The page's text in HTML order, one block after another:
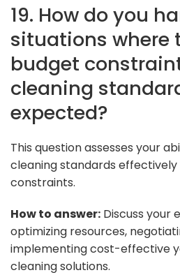
19. How do you
situations where
budget
cleaning
expected?
This question assesses your
cleaning standards
constraints.
How to answer: Discuss your
optimizing resources,
implementing cost-effective
cleaning solutions.